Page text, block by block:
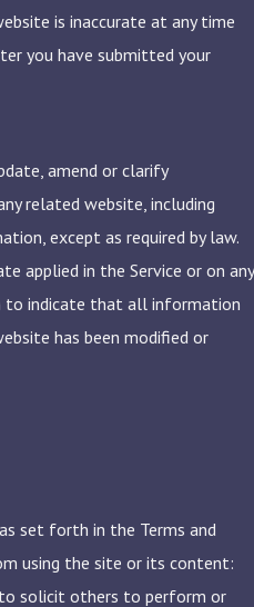
is inaccurate at any time
you have submitted your
amend or clarify
related website, including
except as required by law.
applied in the Service or on any
to indicate that all information
has been modified or
set forth in the Terms and
using the site or its content:
solicit others to perform or